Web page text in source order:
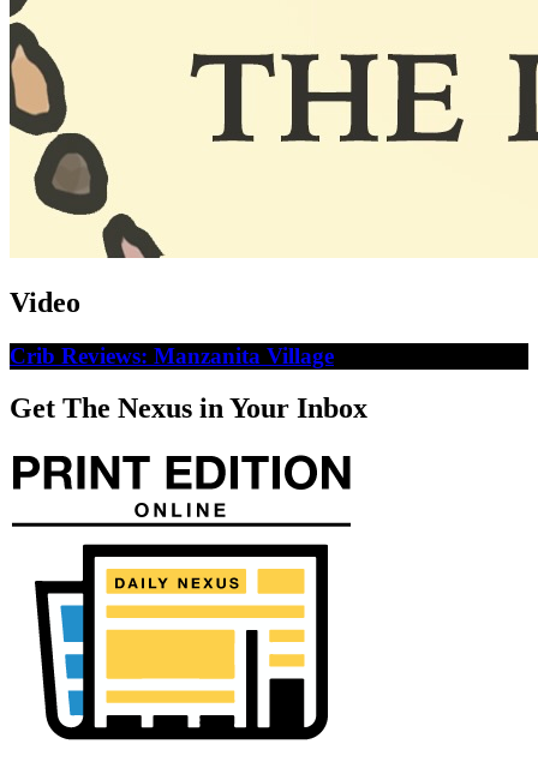
Video
Crib Reviews: Manzanita Village
Get The Nexus in Your Inbox